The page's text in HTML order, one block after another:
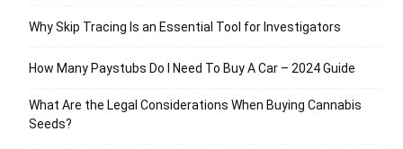
Why Skip Tracing Is an Essential Tool for Investigators
How Many Paystubs Do I Need To Buy A Car – 2024 Guide
What Are the Legal Considerations When Buying Cannabis
Seeds?